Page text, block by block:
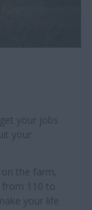
your jobs
your
the farm,
110 to
your life